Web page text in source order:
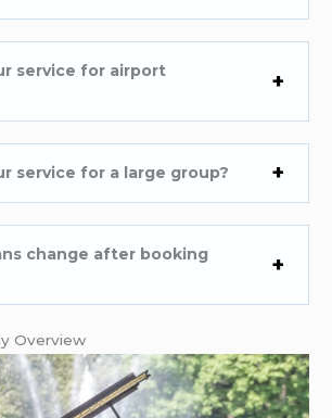
service for airport
service for a large group?
change after booking
Overview